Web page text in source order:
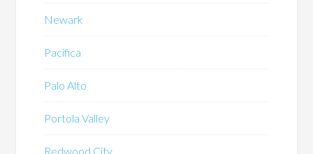
Newark
Pacifica
Palo Alto
Portola Valley
Redwood City